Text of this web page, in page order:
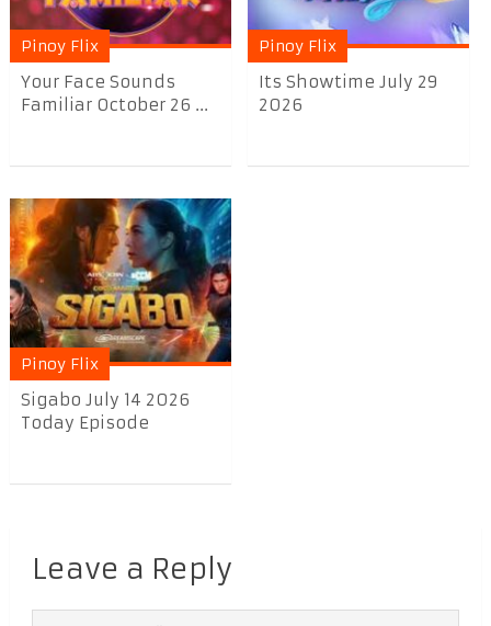
Pinoy Flix
Your Face Sounds
Familiar October 26 ...
Pinoy Flix
Its Showtime July 29
2026
Pinoy Flix
Sigabo July 14 2026
Today Episode
Leave a Reply